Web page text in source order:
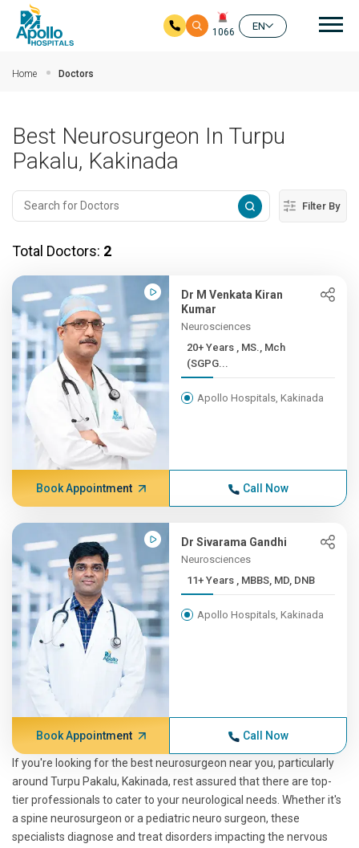
1066
EN
Home Doctors
Best Neurosurgeon In Turpu
Pakalu, Kakinada
Filter By
Total Doctors: 2
Dr M Venkata Kiran
Kumar
Neurosciences
20+ Years , MS., Mch
(SGPG...
Apollo Hospitals, Kakinada
Book Appointment Call Now
Dr Sivarama Gandhi
Neurosciences
11+ Years , MBBS, MD, DNB
Apollo Hospitals, Kakinada
Book Appointment Call Now
If you're looking for the best neurosurgeon near you, particularly
around Turpu Pakalu, Kakinada, rest assured that there are top-
tier professionals to cater to your neurological needs. Whether it's
a spine neurosurgeon or a pediatric neuro surgeon, these
specialists diagnose and treat disorders impacting the nervous